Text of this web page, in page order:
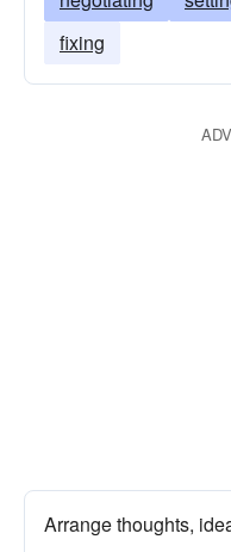
fixing
Arrange thoughts,